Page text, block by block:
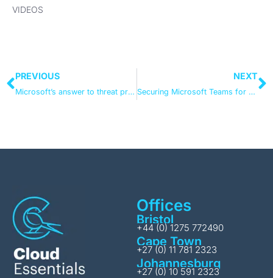
VIDEOS
PREVIOUS
Microsoft’s answer to threat protection
NEXT
Securing Microsoft Teams for compliance
Offices
Bristol
+44 (0) 1275 772490
Cape Town
+27 (0) 11 781 2323
Johannesburg
+27 (0) 10 591 2323